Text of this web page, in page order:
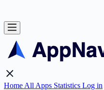
Home All Apps Statistics Log in